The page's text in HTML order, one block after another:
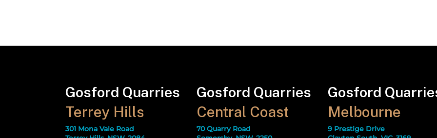
Gosford Quarries
Terrey Hills
301 Mona Vale Road
Gosford Quarries
Central Coast
70 Quarry Road
Gosford
Melbourne
9 Prestige Drive